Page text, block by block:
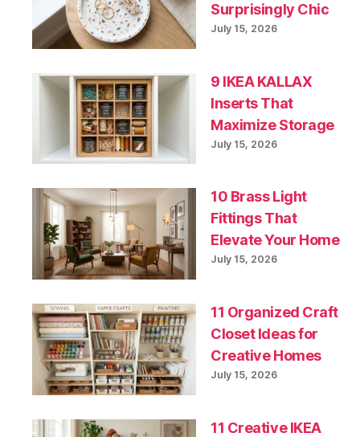
Surprisingly Chic
July 15, 2026
9 IKEA KALLAX
Inserts That
Maximize Storage
July 15, 2026
10 Brass Light
Fittings That
Elevate Your Home
July 15, 2026
11 Organized Craft
Closet Ideas for
Creative Homes
July 15, 2026
11 Creative IKEA